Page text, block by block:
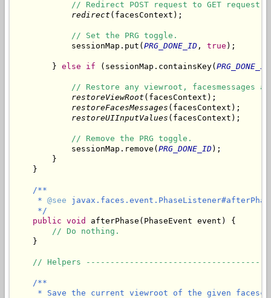
// Redirect POST request to GET request.
redirect (facesContext);
// Set the PRG toggle.
            sessionMap.put(
PRG_DONE_ID , true );
        }
else if (sessionMap.containsKey( PRG_DONE_ID
// Restore any viewroot, facesmessages
restoreViewRoot (facesContext);
restoreFacesMessages (facesContext);
restoreUIInputValues (facesContext);
// Remove the PRG toggle.
            sessionMap.remove(
PRG_DONE_ID);
        }
    }
/**
     *
@see
     */
public void
afterPhase(PhaseEvent event) {
// Do nothing.
    }
// Helpers
/**
* Save the current viewroot of the given